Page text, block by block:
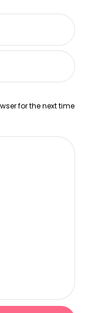
for the next time